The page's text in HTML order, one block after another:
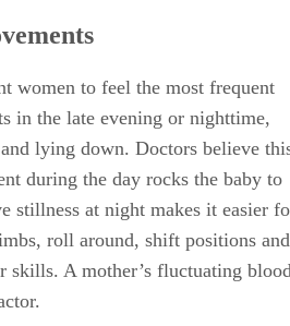
women to feel the most frequent
in the late evening or nighttime,
lying down. Doctors believe
during the day rocks the baby to
stillness at night makes it easier
roll around, shift positions and
skills. A mother’s fluctuating